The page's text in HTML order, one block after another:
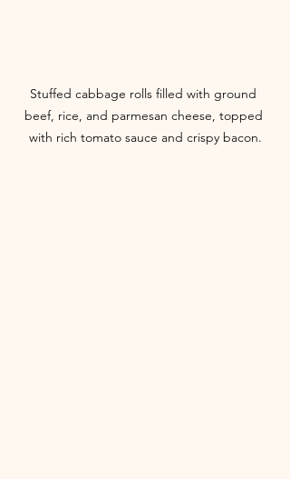
Stuffed cabbage rolls filled with ground
beef, rice, and parmesan cheese, topped
with rich tomato sauce and crispy bacon.